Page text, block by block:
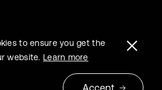
to ensure you get the
website. Learn more
Accept